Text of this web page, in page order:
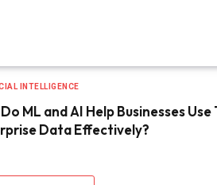
INTELLIGENCE
ML and AI Help Businesses
Data Effectively?